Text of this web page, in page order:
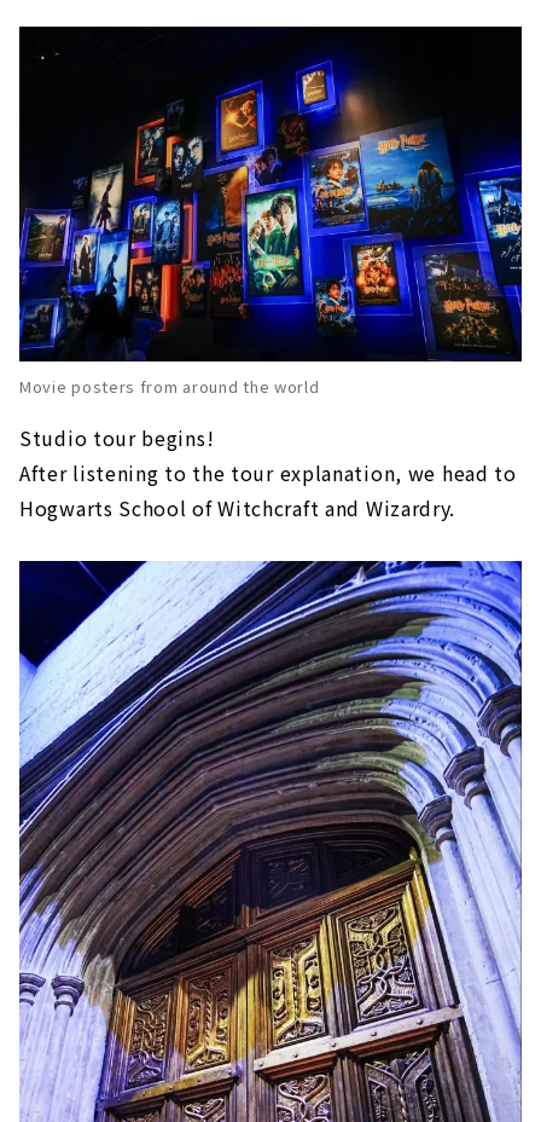
Movie posters from around the world
Studio tour begins!
After listening to the tour explanation, we head to
Hogwarts School of Witchcraft and Wizardry.